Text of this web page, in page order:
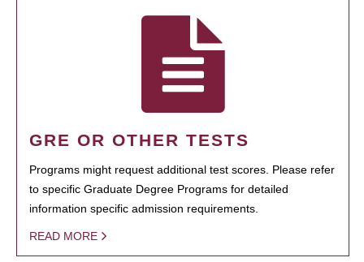
GRE OR OTHER TESTS
Programs might request additional test scores. Please refer
to specific Graduate Degree Programs for detailed
information specific admission requirements.
READ MORE